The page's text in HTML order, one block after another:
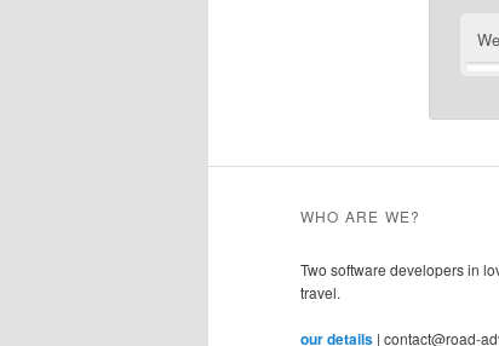
WHO ARE WE?
Two software developers in
travel.
our details | contact@road-